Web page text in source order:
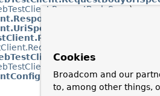
)
Cookies
Broadcom and our
to, among other things,